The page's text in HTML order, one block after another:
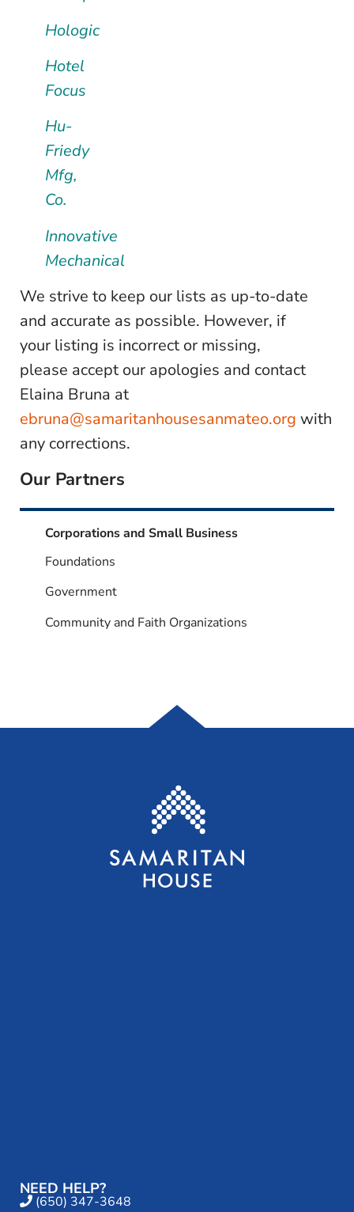
Hologic
Hotel
Focus
Hu-
Friedy
Mfg,
Co.
Innovative
Mechanical
We strive to keep our lists as up-to-date
and accurate as possible. However, if
your listing is incorrect or missing,
please accept our apologies and contact
Elaina Bruna at
ebruna@samaritanhousesanmateo.org with
any corrections.
Our Partners
Corporations and Small Business
Foundations
Government
Community and Faith Organizations
NEED HELP?
(650) 347-3648